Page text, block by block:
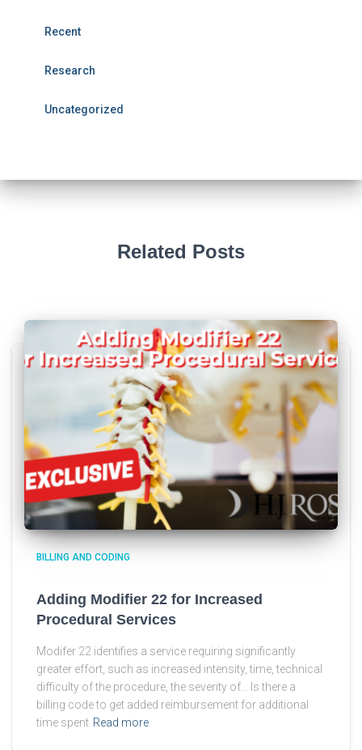
Recent
Research
Uncategorized
Related Posts
BILLING AND CODING
Adding Modifier 22 for Increased
Procedural Services
Modifer 22 identifies a service requiring significantly
greater effort, such as increased intensity, time, technical
difficulty of the procedure, the severity of… Is there a
billing code to get added reimbursement for additional
time spent Read more